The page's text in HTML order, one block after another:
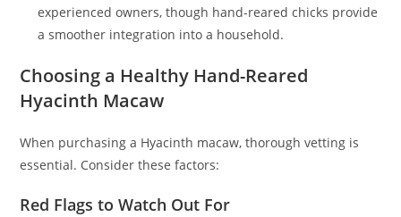
experienced owners, though hand-reared chicks provide
a smoother integration into a household.
Choosing a Healthy Hand-Reared
Hyacinth Macaw
When purchasing a Hyacinth macaw, thorough vetting is
essential. Consider these factors:
Red Flags to Watch Out For